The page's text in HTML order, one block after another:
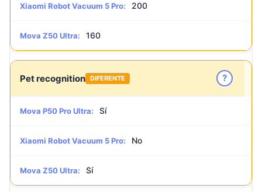
Xiaomi Robot Vacuum 5 Pro: 200
Mova Z50 Ultra: 160
Pet recognition DIFERENTE ?
Mova P50 Pro Ultra: Sí
Xiaomi Robot Vacuum 5 Pro: No
Mova Z50 Ultra: Sí